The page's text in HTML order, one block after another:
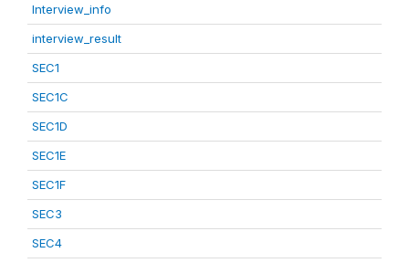
Interview_info
interview_result
SEC1
SEC1C
SEC1D
SEC1E
SEC1F
SEC3
SEC4